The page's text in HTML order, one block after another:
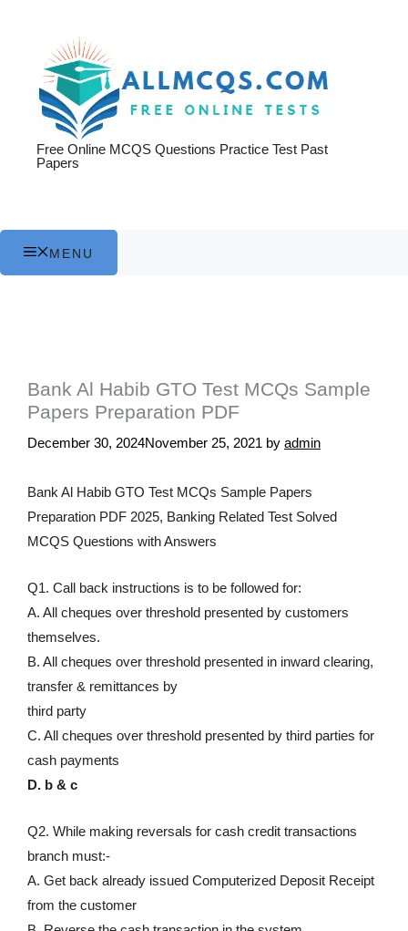
Free Online MCQS Questions Practice Test Past
Papers
MENU
Bank Al Habib GTO Test MCQs Sample
Papers Preparation PDF
December 30, 2024November 25, 2021 by admin
Bank Al Habib GTO Test MCQs Sample Papers
Preparation PDF 2025, Banking Related Test Solved
MCQS Questions with Answers
Q1. Call back instructions is to be followed for:
A. All cheques over threshold presented by customers
themselves.
B. All cheques over threshold presented in inward clearing,
transfer & remittances by
third party
C. All cheques over threshold presented by third parties for
cash payments
D. b & c
Q2. While making reversals for cash credit transactions
branch must:-
A. Get back already issued Computerized Deposit Receipt
from the customer